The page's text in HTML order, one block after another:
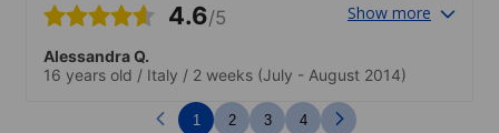
4.6/5 Show more
Alessandra Q.
16 years old / Italy / 2 weeks (July - August 2014)
1 2 3 4